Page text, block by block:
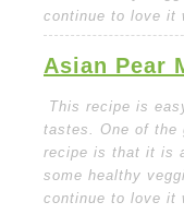
continue to love it
Asian Pear
This recipe is
tastes. One of the
recipe is that it is
some healthy
continue to love it